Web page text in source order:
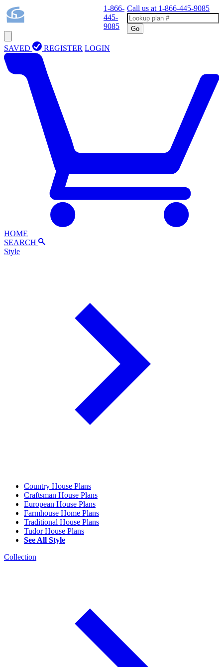
1-866-
445-
9085
Call us at 1-866-445-9085
Go
SAVED REGISTER LOGIN
HOME
SEARCH
Style
Country House Plans
Craftsman House Plans
European House Plans
Farmhouse Home Plans
Traditional House Plans
Tudor House Plans
See All Style
Collection